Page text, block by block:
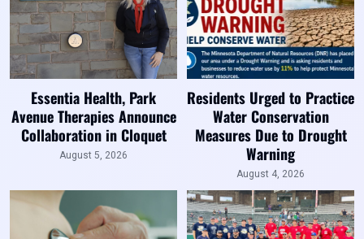
Essentia Health, Park
Avenue Therapies Announce
Collaboration in Cloquet
August 5, 2026
Residents Urged to Practice
Water Conservation
Measures Due to Drought
Warning
August 4, 2026